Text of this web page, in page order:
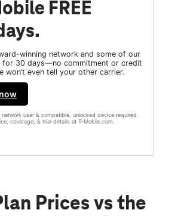
FREE
winning network and some of our
for 30 days—no commitment or credit
won’t even tell your other carrier.
user & compatible, unlocked device required.
coverage, & trial details at T-Mobile.com.
Prices vs the